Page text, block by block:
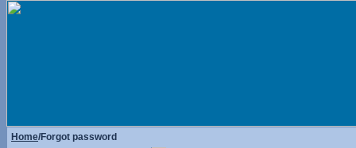
Home/Forgot password